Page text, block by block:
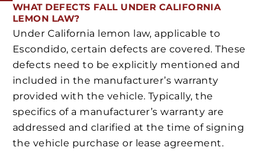
WHAT DEFECTS FALL UNDER CALIFORNIA
LEMON LAW?
Under California lemon law, applicable to
Escondido, certain defects are covered. These
defects need to be explicitly mentioned and
included in the manufacturer’s warranty
provided with the vehicle. Typically, the
specifics of a manufacturer’s warranty are
addressed and clarified at the time of signing
the vehicle purchase or lease agreement.